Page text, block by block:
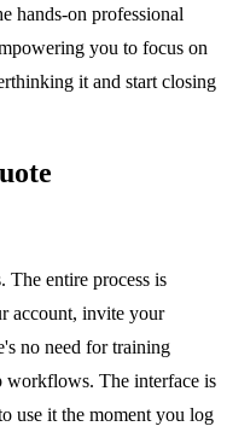
hands-on professional
you to focus on
it and start closing
The entire process is
account, invite your
no need for training
workflows. The interface is
use it the moment you log